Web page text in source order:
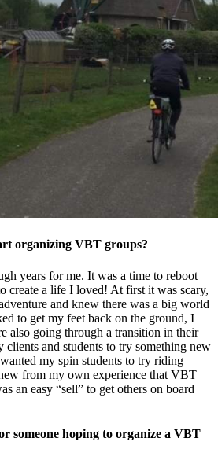
organizing VBT groups?
years for me. It was a time to reboot
create a life I loved! At first it was scary,
and knew there was a big world
to get my feet back on the ground, I
also going through a transition in their
clients and students to try something new
my spin students to try riding
from my own experience that VBT
an easy “sell” to get others on board
someone hoping to organize a VBT